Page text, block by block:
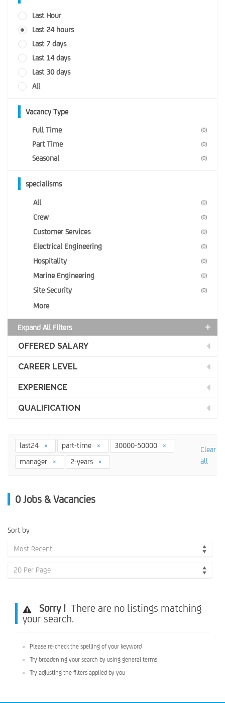
Last Hour
Last 24 hours
Last 7 days
Last 14 days
Last 30 days
All
Vacancy Type
Full Time (0)
Part Time (0)
Seasonal (0)
specialisms
All (0)
Crew (0)
Customer Services (0)
Electrical Engineering (0)
Hospitality (0)
Marine Engineering (0)
Site Security (0)
More
Expand All Filters
OFFERED SALARY
CAREER LEVEL
EXPERIENCE
QUALIFICATION
last24 part-time
30000-50000
manager
2-years
Clear
all
0 Jobs & Vacancies
Sort by
Most Recent
20 Per Page
Sorry ! There are no listings matching
your search.
Please re-check the spelling of your keyword
Try broadening your search by using general terms
Try adjusting the filters applied by you